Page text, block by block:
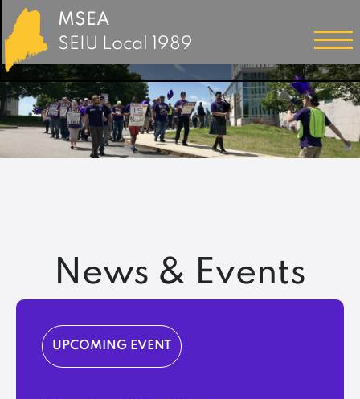
MSEA
SEIU Local 1989
News & Events
UPCOMING EVENT